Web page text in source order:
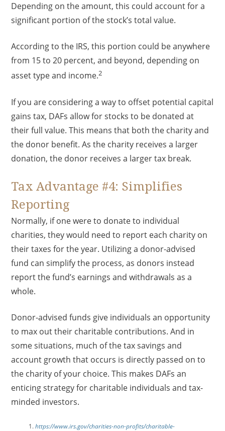
Depending on the amount, this could account for a
significant portion of the stock’s total value.
According to the IRS, this portion could be anywhere
from 15 to 20 percent, and beyond, depending on
asset type and income.2
If you are considering a way to offset potential capital
gains tax, DAFs allow for stocks to be donated at
their full value. This means that both the charity and
the donor benefit. As the charity receives a larger
donation, the donor receives a larger tax break.
Tax Advantage #4: Simplifies
Reporting
Normally, if one were to donate to individual
charities, they would need to report each charity on
their taxes for the year. Utilizing a donor-advised
fund can simplify the process, as donors instead
report the fund’s earnings and withdrawals as a
whole.
Donor-advised funds give individuals an opportunity
to max out their charitable contributions. And in
some situations, much of the tax savings and
account growth that occurs is directly passed on to
the charity of your choice. This makes DAFs an
enticing strategy for charitable individuals and tax-
minded investors.
https://www.irs.gov/charities-non-profits/charitable-